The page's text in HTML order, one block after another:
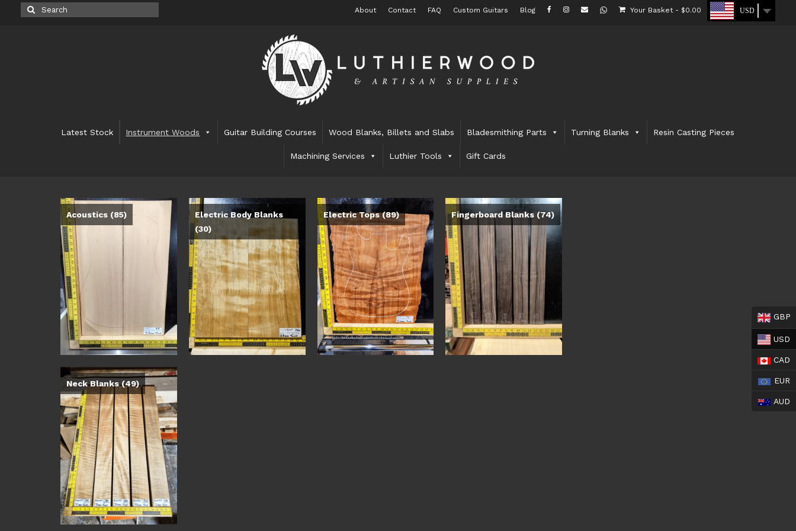
About Contact FAQ Custom Guitars Blog Your Basket - $0.00 USD
Search
for:
Latest Stock Instrument Woods Guitar Building Courses Wood Blanks, Billets and Slabs Bladesmithing Parts Turning Blanks Resin Casting Pieces
Machining Services Luthier Tools Gift Cards
Acoustics (85)
Electric Body Blanks
(30)
Electric Tops(89) Fingerboard Blanks (74)
Neck Blanks(49)
GBP
USD
CAD
EUR
AUD